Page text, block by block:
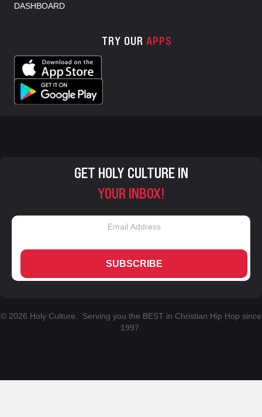
DASHBOARD
TRY OUR APPS
GET HOLY CULTURE IN
YOUR INBOX!
SUBSCRIBE
© 2026 Holy Culture. Serving you the BEST in Christian Hip Hop since
1997.